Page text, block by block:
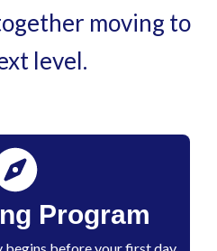
moving to
level.
Program